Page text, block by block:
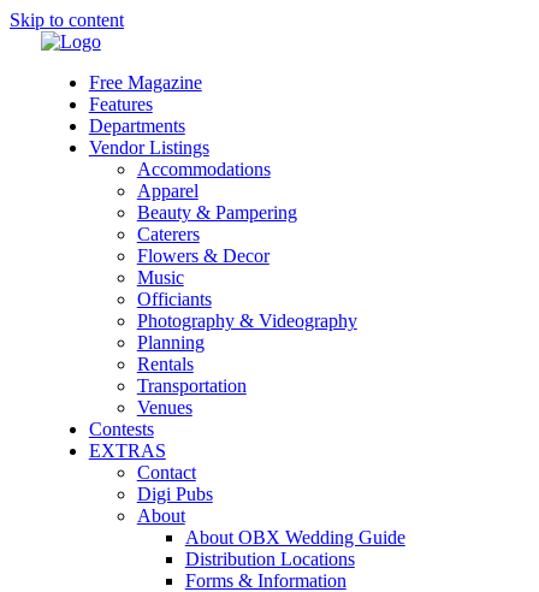
Skip to content
Free Magazine
Features
Departments
Vendor Listings
Accommodations
Apparel
Beauty & Pampering
Caterers
Flowers & Decor
Music
Officiants
Photography & Videography
Planning
Rentals
Transportation
Venues
Contests
EXTRAS
Contact
Digi Pubs
About
About OBX Wedding Guide
Distribution Locations
Forms & Information